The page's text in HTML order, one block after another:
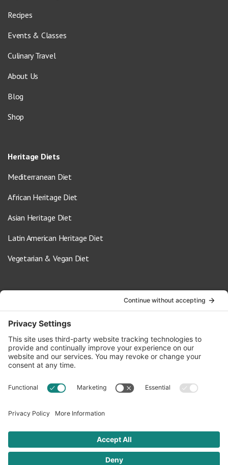
Recipes
Events & Classes
Culinary Travel
About Us
Blog
Shop
Heritage Diets
Mediterranean Diet
African Heritage Diet
Asian Heritage Diet
Latin American Heritage Diet
Vegetarian & Vegan Diet
info@oldwayspt.org
617-421-5500
266 Beacon Street, Ste 1
Boston, MA 02116
Terms of Service Privacy Policy